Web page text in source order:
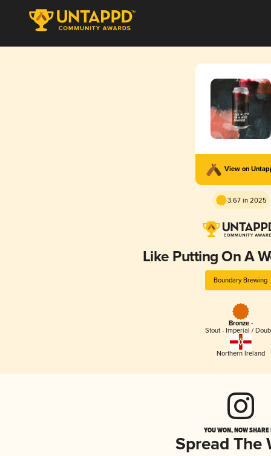
View on
3.67 in 2025
Like Putting On A
Boundary Brewing
Bronze -
Stout - Imperial /
Northern Ireland
YOU WON, NOW
Spread The